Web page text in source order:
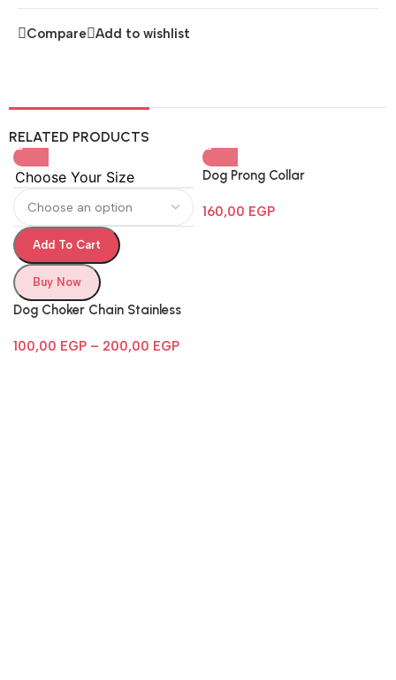
Compare Add to wishlist
RELATED PRODUCTS
Choose Your Size
Add To Cart
Buy Now
Dog Choker Chain Stainless
100,00 EGP – 200,00 EGP
Dog Prong Collar
160,00 EGP